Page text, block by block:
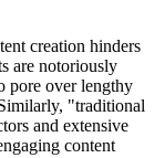
creation hinders
are notoriously
pore over lengthy
"traditional
and extensive
content